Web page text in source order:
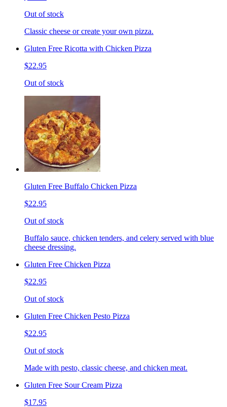
Out of stock
Classic cheese or create your own pizza.
Gluten Free Ricotta with Chicken Pizza
$22.95
Out of stock
Gluten Free Buffalo Chicken Pizza
$22.95
Out of stock
Buffalo sauce, chicken tenders, and celery served with blue
cheese dressing.
Gluten Free Chicken Pizza
$22.95
Out of stock
Gluten Free Chicken Pesto Pizza
$22.95
Out of stock
Made with pesto, classic cheese, and chicken meat.
Gluten Free Sour Cream Pizza
$17.95